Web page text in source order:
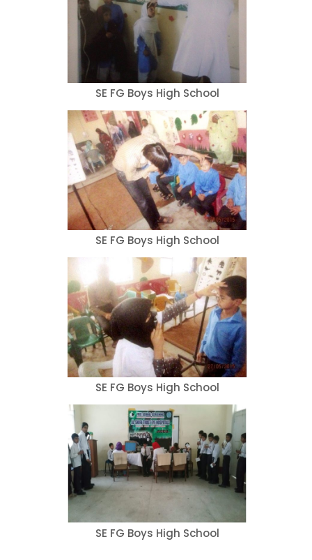
SE FG Boys High School
SE FG Boys High School
SE FG Boys High School
SE FG Boys High School